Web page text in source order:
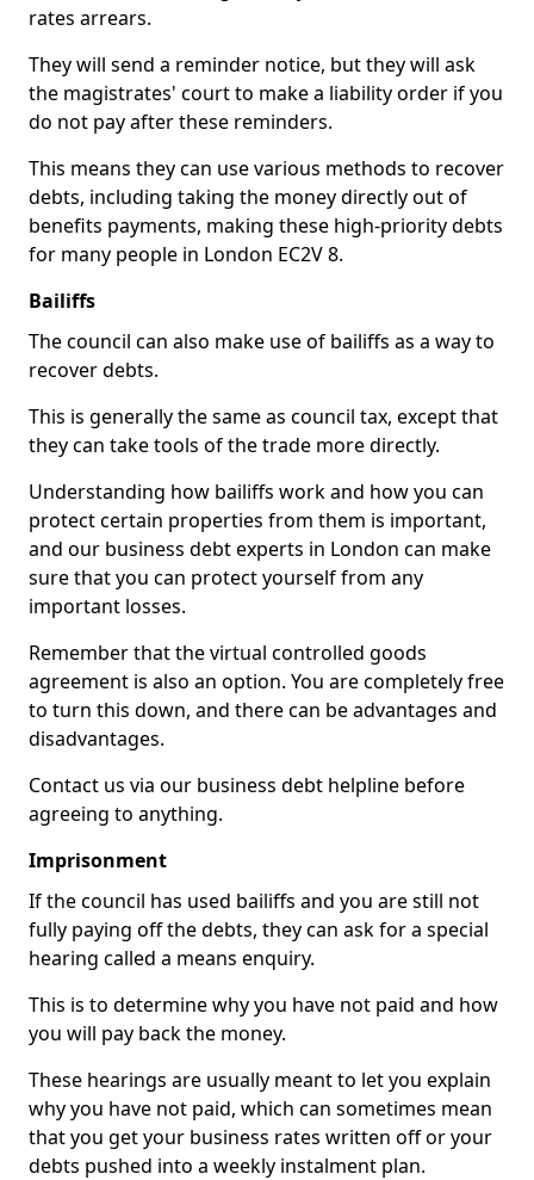
rates arrears.
They will send a reminder notice, but they will ask
the magistrates' court to make a liability order if you
do not pay after these reminders.
This means they can use various methods to recover
debts, including taking the money directly out of
benefits payments, making these high-priority debts
for many people in London EC2V 8.
Bailiffs
The council can also make use of bailiffs as a way to
recover debts.
This is generally the same as council tax, except that
they can take tools of the trade more directly.
Understanding how bailiffs work and how you can
protect certain properties from them is important,
and our business debt experts in London can make
sure that you can protect yourself from any
important losses.
Remember that the virtual controlled goods
agreement is also an option. You are completely free
to turn this down, and there can be advantages and
disadvantages.
Contact us via our business debt helpline before
agreeing to anything.
Imprisonment
If the council has used bailiffs and you are still not
fully paying off the debts, they can ask for a special
hearing called a means enquiry.
This is to determine why you have not paid and how
you will pay back the money.
These hearings are usually meant to let you explain
why you have not paid, which can sometimes mean
that you get your business rates written off or your
debts pushed into a weekly instalment plan.